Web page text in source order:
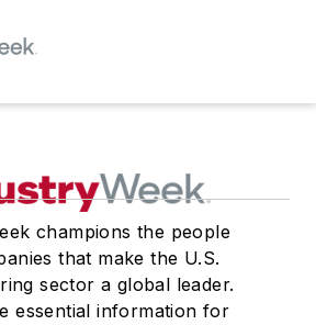
champions the people
that make the U.S.
sector a global leader.
essential information for